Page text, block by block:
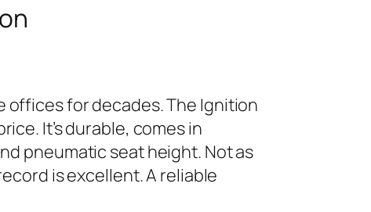
offices for decades. The Ignition
It’s durable, comes in
pneumatic seat height. Not as
is excellent. A reliable